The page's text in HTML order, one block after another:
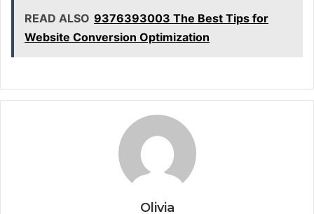
READ ALSO 9376393003 The Best Tips for
Website Conversion Optimization
Olivia